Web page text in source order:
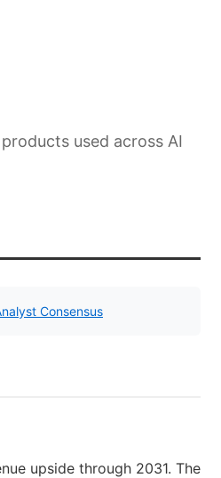
used across AI
Consensus
upside through 2031. The